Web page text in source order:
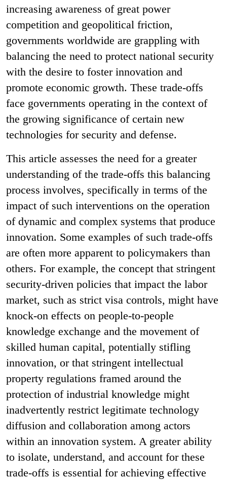
increasing awareness of great power
competition and geopolitical friction,
governments worldwide are grappling with
balancing the need to protect national security
with the desire to foster innovation and
promote economic growth. These trade-offs
face governments operating in the context of
the growing significance of certain new
technologies for security and defense.
This article assesses the need for a greater
understanding of the trade-offs this balancing
process involves, specifically in terms of the
impact of such interventions on the operation
of dynamic and complex systems that produce
innovation. Some examples of such trade-offs
are often more apparent to policymakers than
others. For example, the concept that stringent
security-driven policies that impact the labor
market, such as strict visa controls, might have
knock-on effects on people-to-people
knowledge exchange and the movement of
skilled human capital, potentially stifling
innovation, or that stringent intellectual
property regulations framed around the
protection of industrial knowledge might
inadvertently restrict legitimate technology
diffusion and collaboration among actors
within an innovation system. A greater ability
to isolate, understand, and account for these
trade-offs is essential for achieving effective